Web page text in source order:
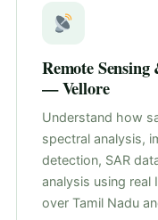
Remote
— Vellore
Understand how
spectral analysis,
detection, SAR
analysis using real
over Tamil Nadu